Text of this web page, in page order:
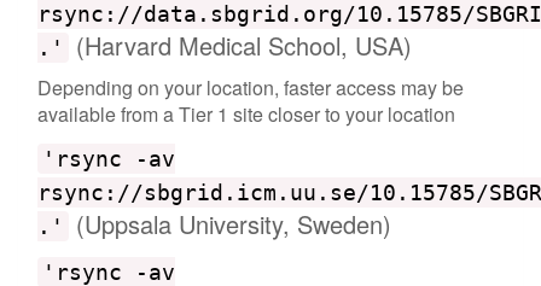
rsync://data.sbgrid.org/10.15785/
.'
(Harvard Medical School, USA)
Depending on your location, faster access may be
available from a Tier 1 site closer to your location
'rsync -av
rsync://sbgrid.icm.uu.se/10.15785/
.'
(Uppsala University, Sweden)
'rsync -av